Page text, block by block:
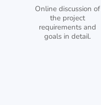
Online discussion of
the project
requirements and
goals in detail.